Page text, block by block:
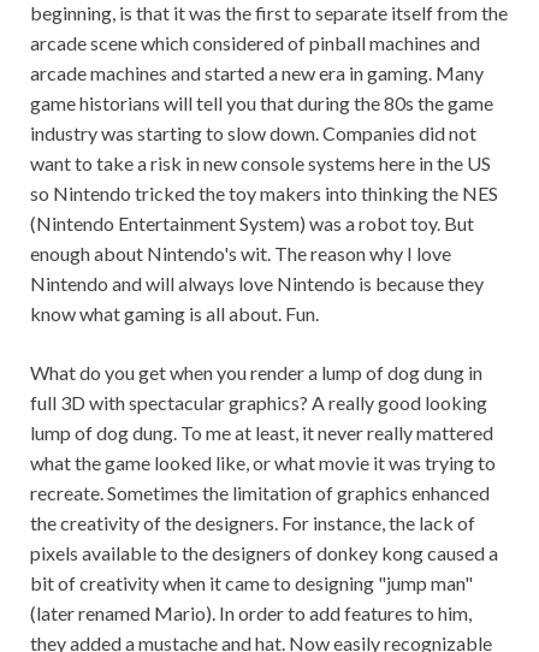
beginning, is that it was the first to separate itself from the
arcade scene which considered of pinball machines and
arcade machines and started a new era in gaming. Many
game historians will tell you that during the 80s the game
industry was starting to slow down. Companies did not
want to take a risk in new console systems here in the US
so Nintendo tricked the toy makers into thinking the NES
(Nintendo Entertainment System) was a robot toy. But
enough about Nintendo's wit. The reason why I love
Nintendo and will always love Nintendo is because they
know what gaming is all about. Fun.
What do you get when you render a lump of dog dung in
full 3D with spectacular graphics? A really good looking
lump of dog dung. To me at least, it never really mattered
what the game looked like, or what movie it was trying to
recreate. Sometimes the limitation of graphics enhanced
the creativity of the designers. For instance, the lack of
pixels available to the designers of donkey kong caused a
bit of creativity when it came to designing "jump man"
(later renamed Mario). In order to add features to him,
they added a mustache and hat. Now easily recognizable